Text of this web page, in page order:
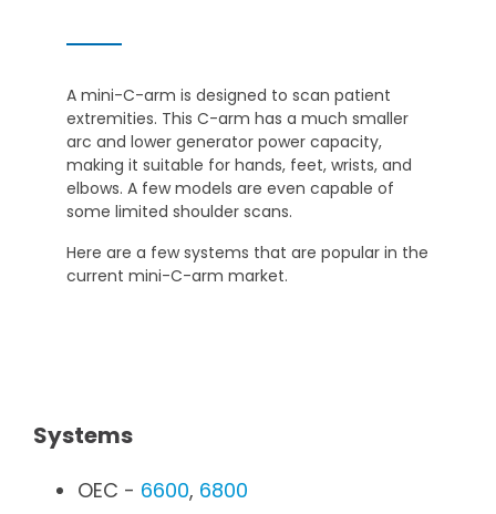
A mini-C-arm is designed to scan patient
extremities. This C-arm has a much smaller
arc and lower generator power capacity,
making it suitable for hands, feet, wrists, and
elbows. A few models are even capable of
some limited shoulder scans.
Here are a few systems that are popular in the
current mini-C-arm market.
Systems
OEC - 6600, 6800